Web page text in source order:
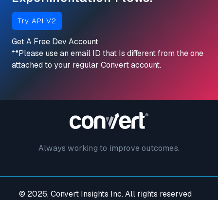
Try API V2
Get A Free Dev Account
**Please use an email ID that Is different fromthe one
attached to your regular Convert account.
Always working to improve outcomes.
© 2026, Convert Insights Inc. All rights reserved